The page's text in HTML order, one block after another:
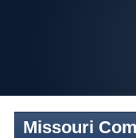
Missouri